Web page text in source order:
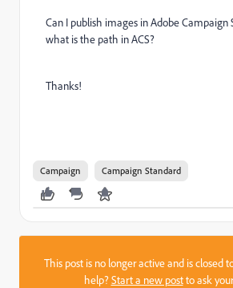
Can I publish images in Adobe Campaign
what is the path in ACS?
Thanks!
Campaign Campaign Standard
This post is no longer active and is closed
help?Start a new postto ask